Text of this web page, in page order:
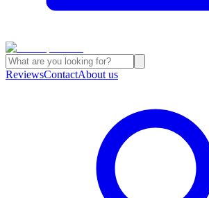
ReviewsContactAbout us